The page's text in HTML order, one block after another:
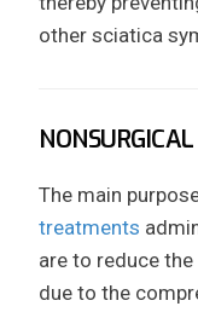
other sciatica
The main
treatments
are to reduce
due to the